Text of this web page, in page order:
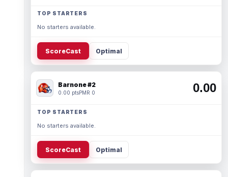
TOP STARTERS
No starters available.
ScoreCast Optimal
Barnone #2
0.00 ptsPMR 0 0.00
TOP STARTERS
No starters available.
ScoreCast Optimal